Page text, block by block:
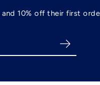
10% off their first